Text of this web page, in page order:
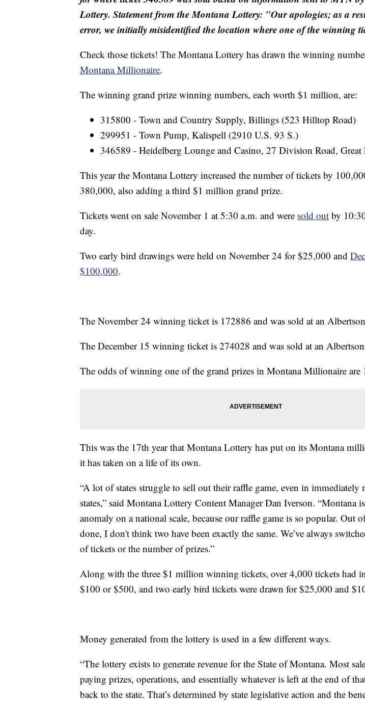
Lottery. Statement from the Montana Lottery: "Our apologies; as a
error, we initially misidentified the location where one of the winning
Check those tickets! The Montana Lottery has drawn the winning
Montana Millionaire.
The winning grand prize winning numbers, each worth $1 million, are:
315800 - Town and Country Supply, Billings (523 Hilltop Road)
299951 - Town Pump, Kalispell (2910 U.S. 93 S.)
346589 - Heidelberg Lounge and Casino, 27 Division Road, Great
This year the Montana Lottery increased the number of tickets by
380,000, also adding a third $1 million grand prize.
Tickets went on sale November 1 at 5:30 a.m. and were sold out by
day.
Two early bird drawings were held on November 24 for $25,000 and
$100,000.
The November 24 winning ticket is 172886 and was sold at an
The December 15 winning ticket is 274028 and was sold at an
The odds of winning one of the grand prizes in Montana Millionaire are
This was the 17th year that Montana Lottery has put on its Montana
it has taken on a life of its own.
“A lot of states struggle to sell out their raffle game, even in immediately
states,” said Montana Lottery Content Manager Dan Iverson. “Montana
anomaly on a national scale, because our raffle game is so popular. Out
done, I don't think two have been exactly the same. We’ve always
of tickets or the number of prizes.”
Along with the three $1 million winning tickets, over 4,000 tickets had
$100 or $500, and two early bird tickets were drawn for $25,000 and
Money generated from the lottery is used in a few different ways.
“The lottery exists to generate revenue for the State of Montana. Most
paying prizes, operations, and essentially whatever is left at the end of
back to the state. That’s determined by state legislative action and the